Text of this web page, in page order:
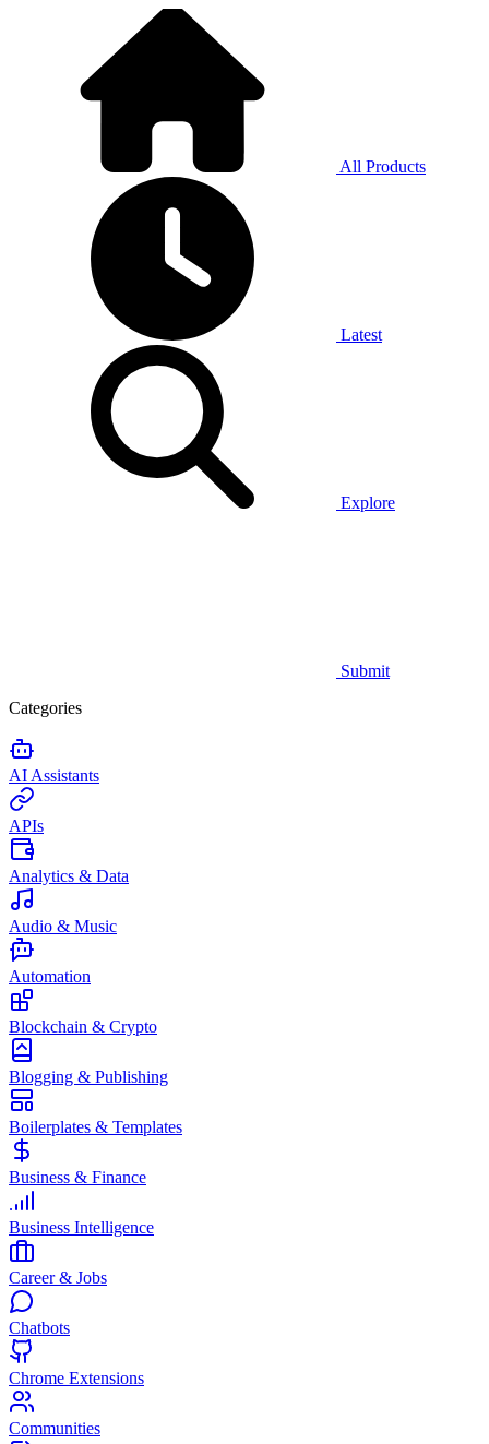
All Products
Latest
Explore
Submit
Categories
AI Assistants
APIs
Analytics & Data
Audio & Music
Automation
Blockchain & Crypto
Blogging & Publishing
Boilerplates & Templates
Business & Finance
Business Intelligence
Career & Jobs
Chatbots
Chrome Extensions
Communities